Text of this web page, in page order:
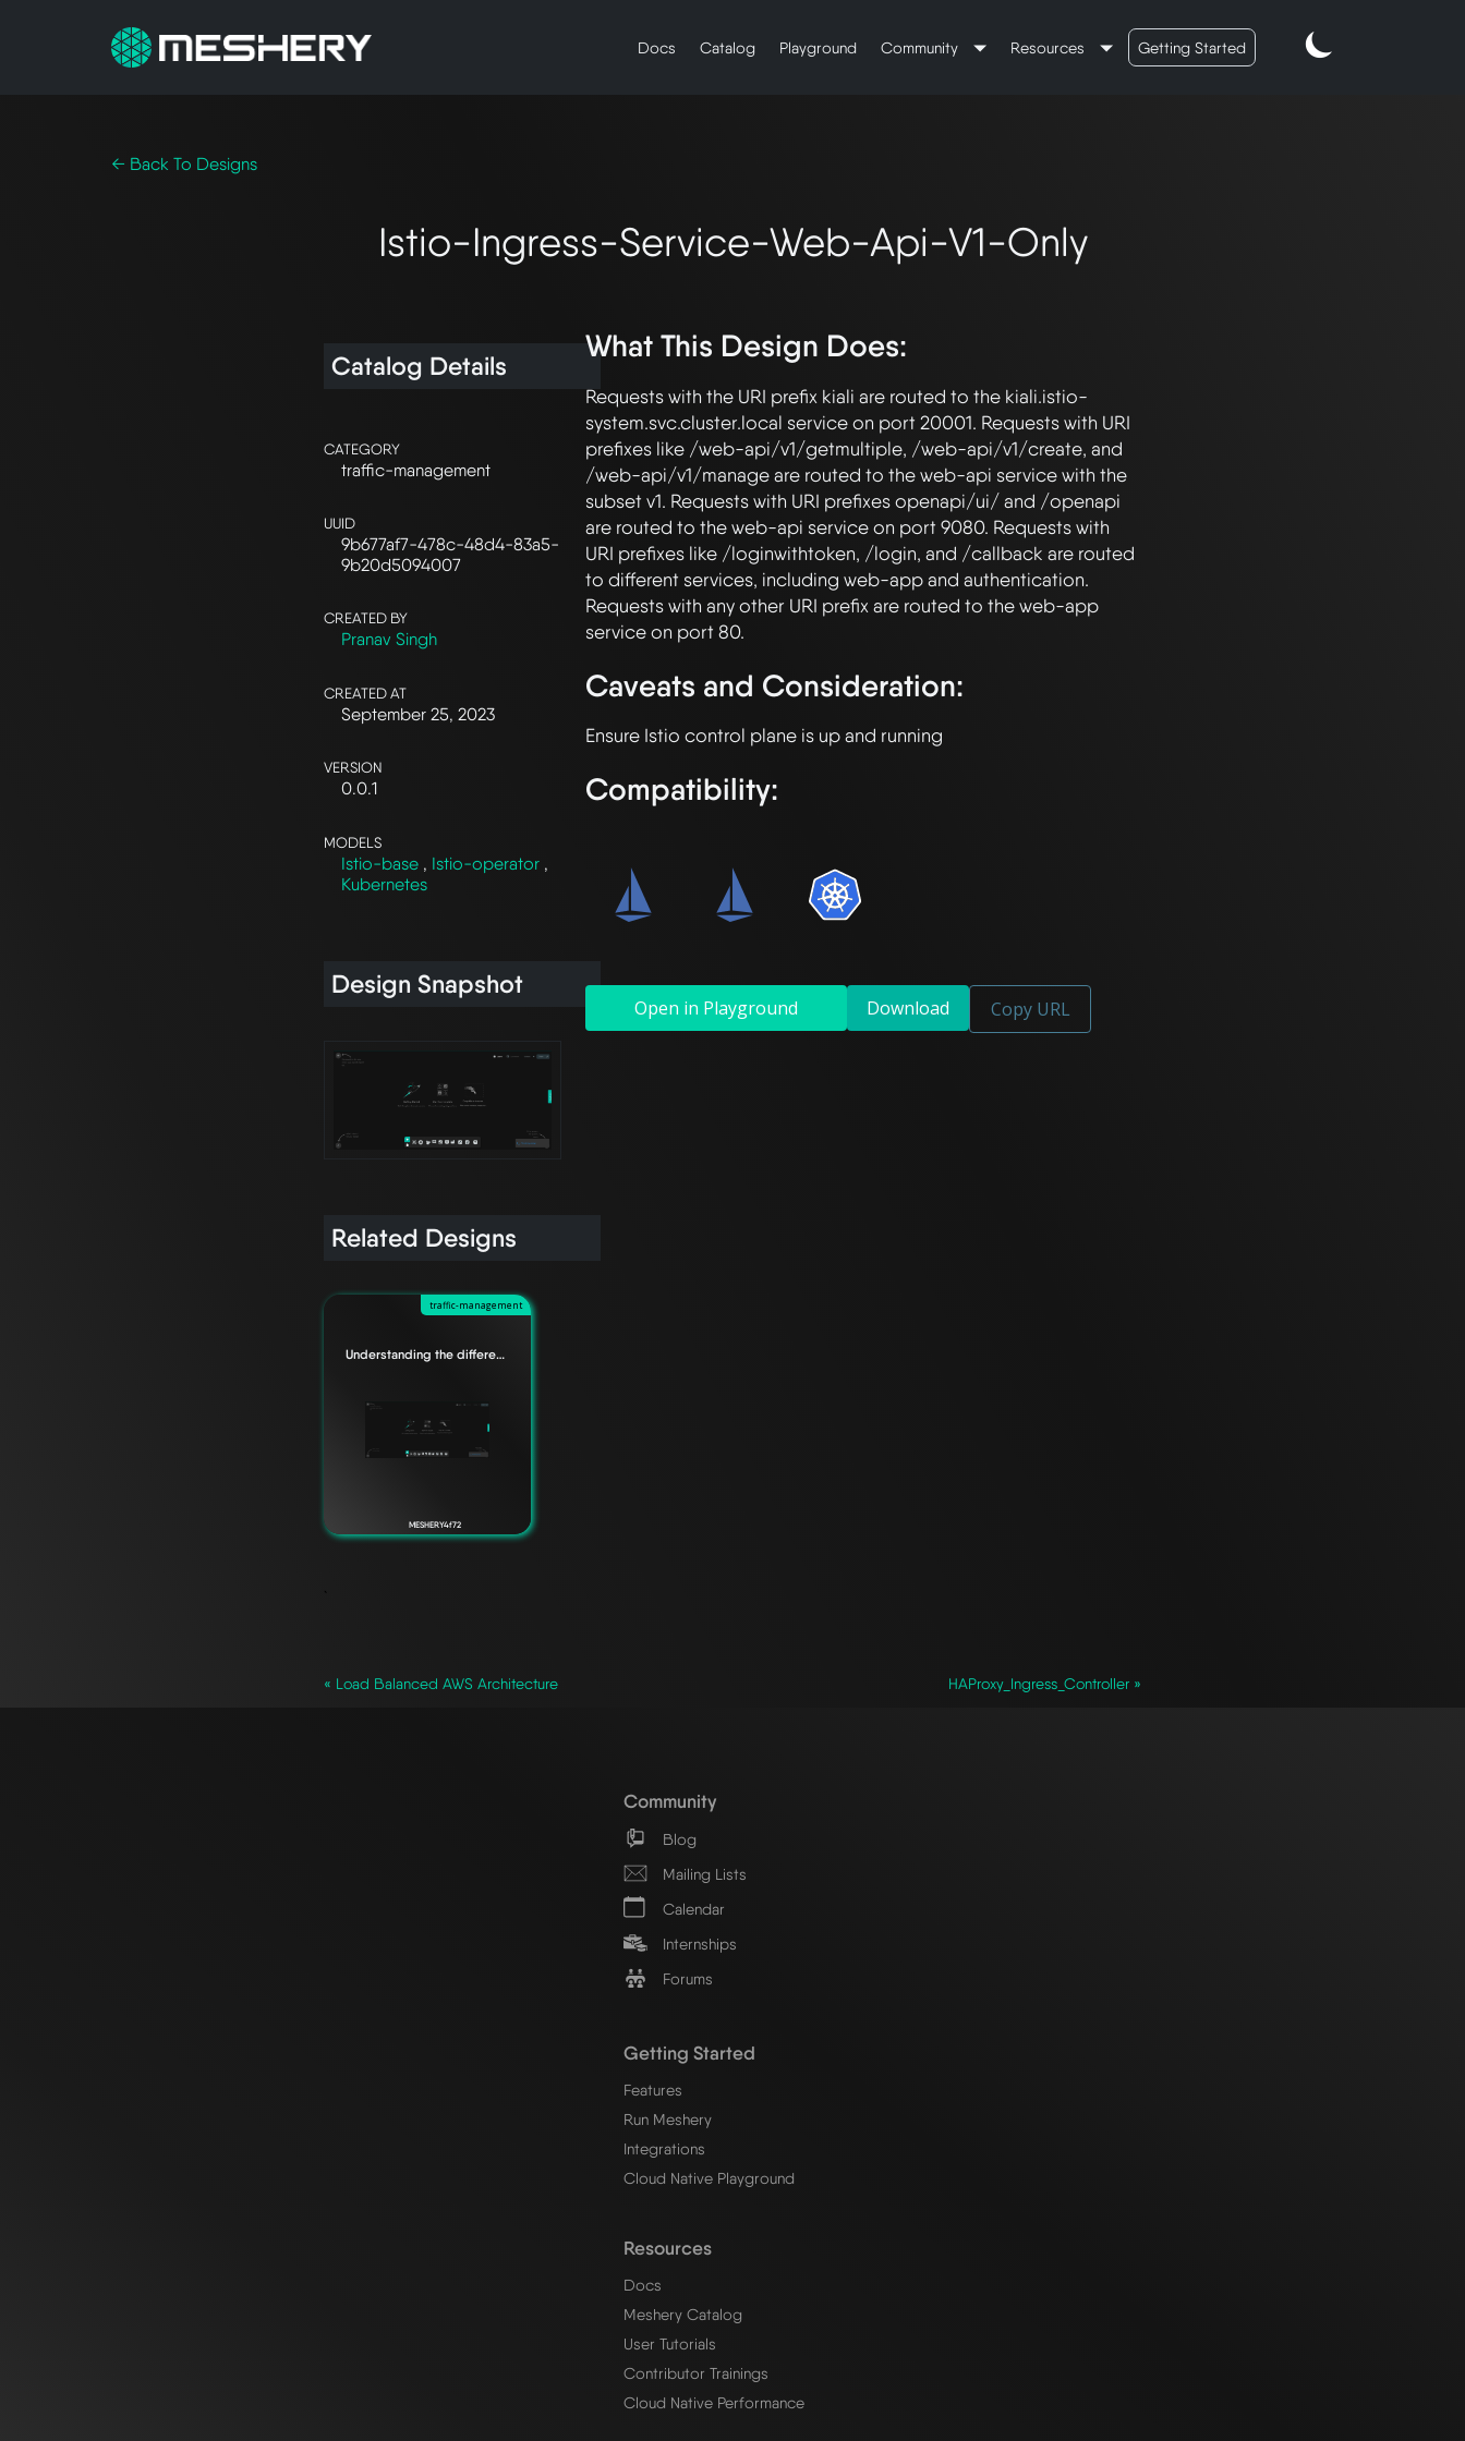
Docs Catalog Playground Community Resources Getting Started
← Back To Designs
Istio-Ingress-Service-Web-Api-V1-Only
Catalog Details
CATEGORY
traffic-management
UUID
9b677af7-478c-48d4-83a5-
9b20d5094007
CREATED BY
Pranav Singh
CREATED AT
September 25, 2023
VERSION
0.0.1
MODELS
Istio-base , Istio-operator ,
Kubernetes
Design Snapshot
Related Designs
traffic-management
Understanding the difference between Edge Relationships
MESHERY4f72
What This Design Does:
Requests with the URI prefix kiali are routed to the kiali.istio-
system.svc.cluster.local service on port 20001. Requests with URI
prefixes like /web-api/v1/getmultiple, /web-api/v1/create, and
/web-api/v1/manage are routed to the web-api service with the
subset v1. Requests with URI prefixes openapi/ui/ and /openapi
are routed to the web-api service on port 9080. Requests with
URI prefixes like /loginwithtoken, /login, and /callback are routed
to different services, including web-app and authentication.
Requests with any other URI prefix are routed to the web-app
Caveats and Consideration:
Compatibility:
Open in Playground Download Copy URL
`
« Load Balanced AWS Architecture HAProxy_Ingress_Controller »
Community
Blog
Mailing Lists
Calendar
Internships
Forums
Getting Started
Features
Run Meshery
Integrations
Cloud Native Playground
Resources
Docs
Meshery Catalog
User Tutorials
Contributor Trainings
Cloud Native Performance